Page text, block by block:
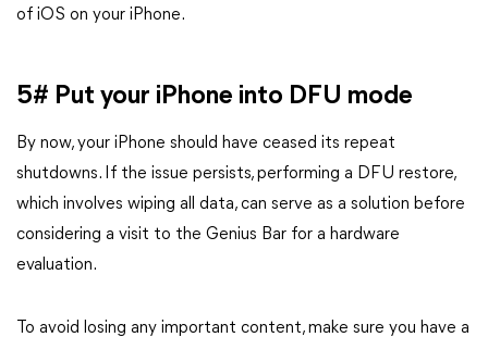
of iOS on your iPhone.
5# Put your iPhone into DFU mode
By now, your iPhone should have ceased its repeat
shutdowns. If the issue persists, performing a DFU restore,
which involves wiping all data, can serve as a solution before
considering a visit to the Genius Bar for a hardware
evaluation.
To avoid losing any important content, make sure you have a